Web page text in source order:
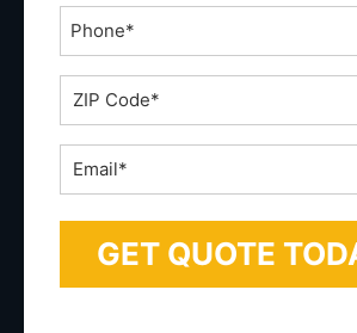
*Phone
ZIP
Code
*Email